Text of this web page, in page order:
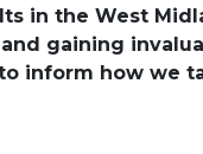
in the West
gaining
inform how we